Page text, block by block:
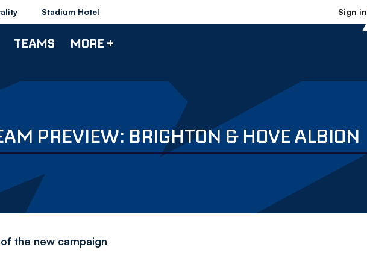
Stadium Hotel Sign in
TEAMS MORE +
PREVIEW: BRIGHTON & HOVE ALBION
the new campaign